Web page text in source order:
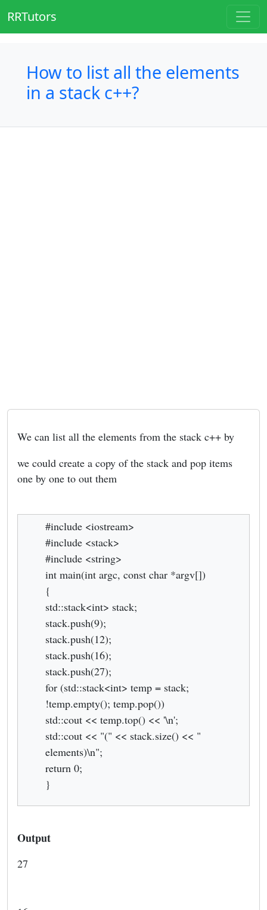
RRTutors
How to list all the elements
in a stack c++?
We can list all the elements from the stack c++ by
we could create a copy of the stack and pop items
one by one to out them
#include <iostream>
#include <stack>
#include <string>
int main(int argc, const char *argv[])
{
std::stack<int> stack;
stack.push(9);
stack.push(12);
stack.push(16);
stack.push(27);
for (std::stack<int> temp = stack;
!temp.empty(); temp.pop())
std::cout << temp.top() << '\n';
std::cout << "(" << stack.size() << "
elements)\n";
return 0;
}
Output
27